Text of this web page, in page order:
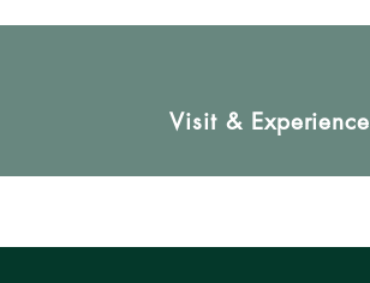
Visit & Experience